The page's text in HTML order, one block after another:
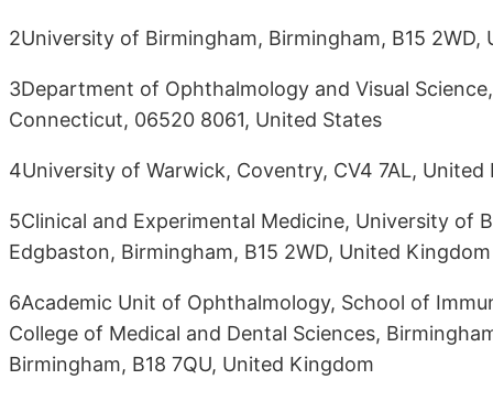
2University of Birmingham, Birmingham, B15 2WD,
3Department of Ophthalmology and Visual
Connecticut, 06520 8061, United States
4University of Warwick, Coventry, CV4 7AL, United
5Clinical and Experimental Medicine, University of
Edgbaston, Birmingham, B15 2WD, United Kingdom
6Academic Unit of Ophthalmology, School of
College of Medical and Dental Sciences,
Birmingham, B18 7QU, United Kingdom